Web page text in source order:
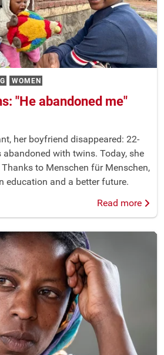
WOMEN
"He abandoned me"
her boyfriend disappeared: 22-
abandoned with twins. Today, she
to Menschen für Menschen,
education and a better future.
Read more